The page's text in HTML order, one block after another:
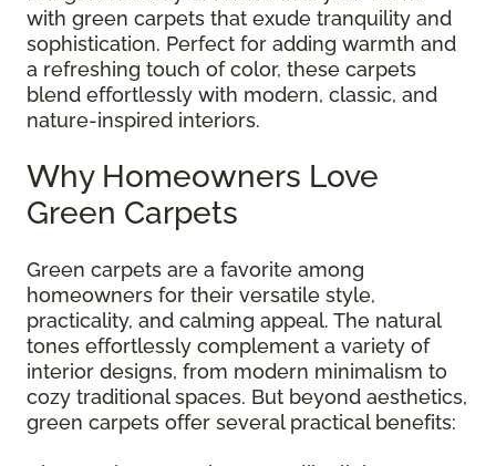
with green carpets that exude tranquility and
sophistication. Perfect for adding warmth and
a refreshing touch of color, these carpets
blend effortlessly with modern, classic, and
nature-inspired interiors.
Why Homeowners Love
Green Carpets
Green carpets are a favorite among
homeowners for their versatile style,
practicality, and calming appeal. The natural
tones effortlessly complement a variety of
interior designs, from modern minimalism to
cozy traditional spaces. But beyond aesthetics,
green carpets offer several practical benefits: